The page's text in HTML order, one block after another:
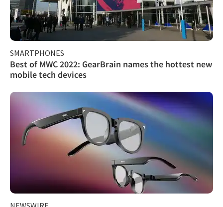
SMARTPHONES
Best of MWC 2022: GearBrain names the hottest new
mobile tech devices